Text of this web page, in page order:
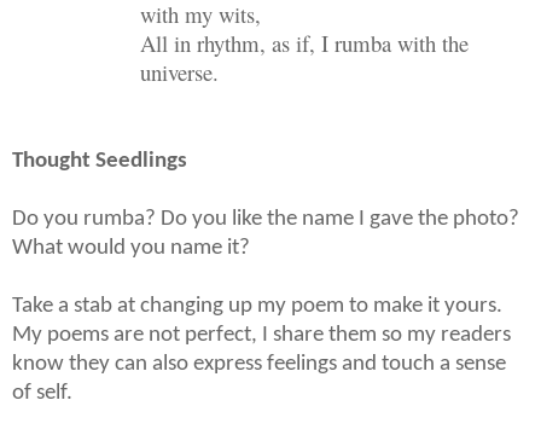
with my wits,
All in rhythm, as if, I rumba with the
universe.
Thought Seedlings
Do you rumba? Do you like the name I gave the photo?
What would you name it?
Take a stab at changing up my poem to make it yours.
My poems are not perfect, I share them so my readers
know they can also express feelings and touch a sense
of self.